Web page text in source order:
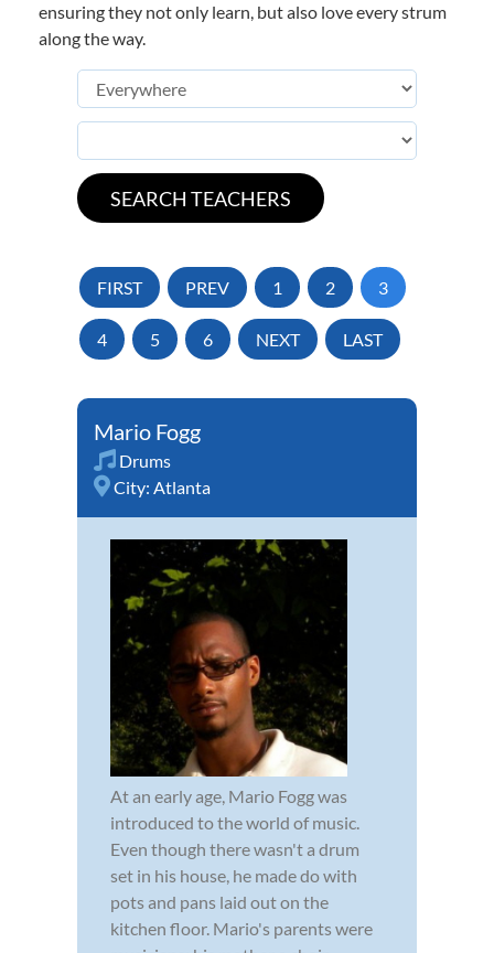
ensuring they not only learn, but also love every strum
along the way.
FIRST PREV 1 2 3
4 5 6 NEXT LAST
Mario Fogg
Drums
City: Atlanta
At an early age, Mario Fogg was
introduced to the world of music.
Even though there wasn't a drum
set in his house, he made do with
pots and pans laid out on the
kitchen floor. Mario's parents were